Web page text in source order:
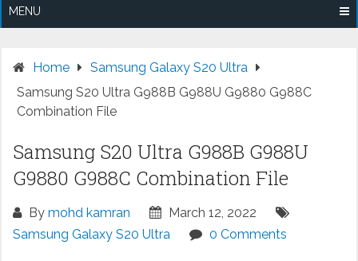
MENU
Home
Samsung Galaxy S20 Ultra
Samsung S20 Ultra G988B G988U G9880 G988C
Combination File
Samsung S20 Ultra G988B G988U
G9880 G988C Combination File
By mohd kamran
March 12, 2022
Samsung Galaxy S20 Ultra
0 Comments